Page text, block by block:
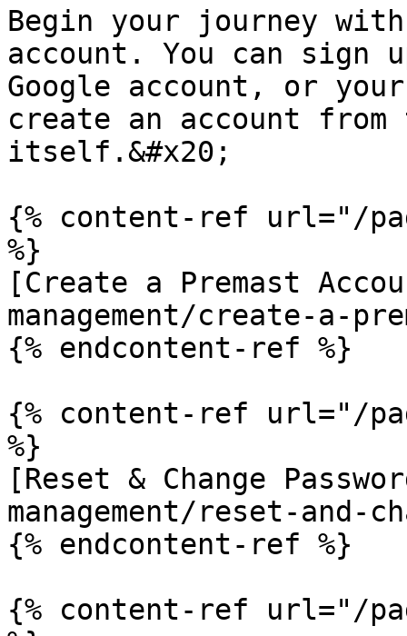
Begin your journey
account. You can sign
Google account, or
create an account
itself.&#x20;
{% content-ref url="/
%}
[Create a Premast
management/create-a-
{% endcontent-ref %}
{% content-ref url="/
%}
[Reset & Change
management/reset-and-
{% endcontent-ref %}
{% content-ref url="/